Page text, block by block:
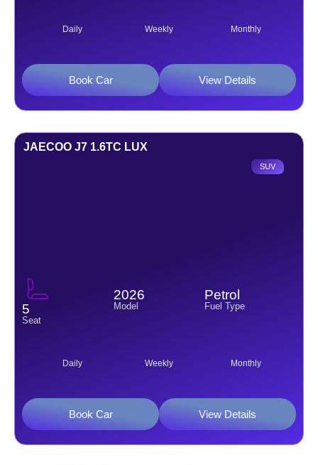
Daily Weekly Monthly
Book Car View Details
JAECOO J7 1.6TC LUX
SUV
5
Seat
2026
Model
Petrol
Fuel Type
Daily Weekly Monthly
Book Car View Details